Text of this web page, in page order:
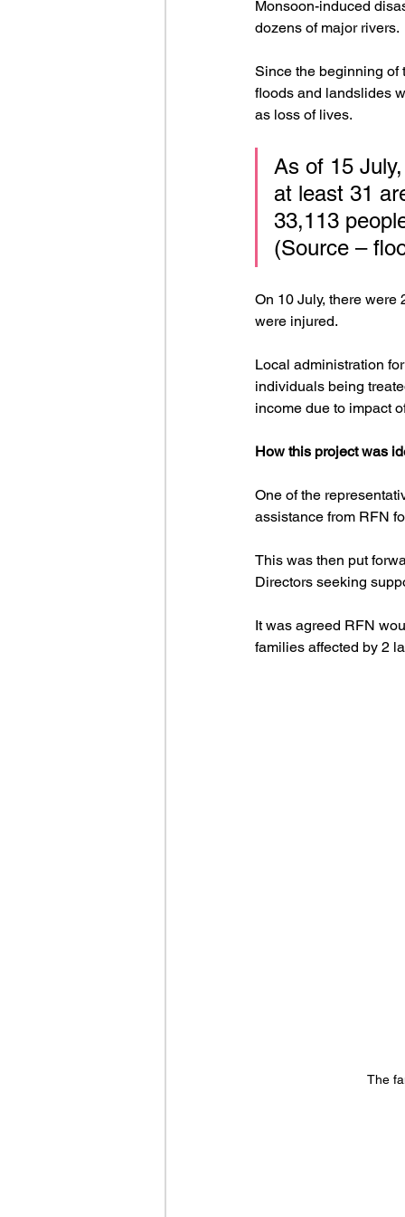
Monsoon-induced
dozens of major
Since the beginning of
floods and landslides
as loss of lives.
As of 15
at least 31
33,113
(Source –
On 10 July, there
were injured.
Local administration
individuals being
income due to impact
How this project was
One of the
assistance from RFN
This was then put
Directors seeking
It was agreed RFN
families affected by 2
The